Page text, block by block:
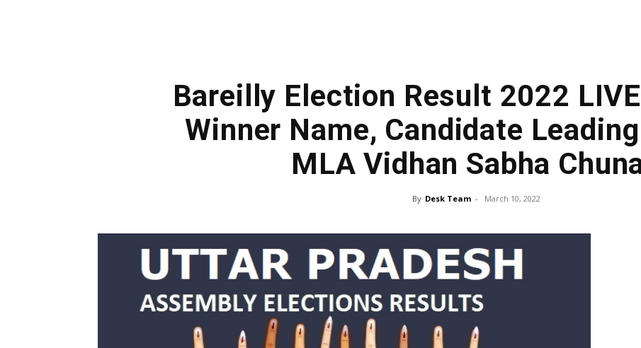
Bareilly Election Result 2022
Winner Name, Candidate
MLA Vidhan Sabha
By Desk Team - March 10, 2022